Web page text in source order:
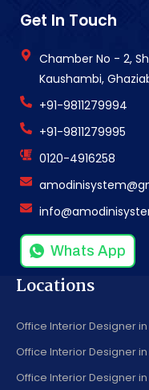
Get In Touch
Chamber No - 2,
Kaushambi,
+91-9811279994
+91-9811279995
0120-4916258
Whats App
Locations
Office Interior Designer in
Office Interior Designer in
Office Interior Designer in